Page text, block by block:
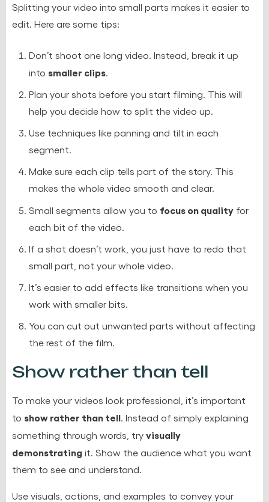
Splitting your video into small parts makes it easier to
edit. Here are some tips:
Don’t shoot one long video. Instead, break it up
into smaller clips
Plan your shots before you start filming. This will
help you decide how to split the video up.
Use techniques like panning and tilt in each
segment.
Make sure each clip tells part of the story. This
makes the whole video smooth and clear.
Small segments allow you to focus on quality for
each bit of the video.
If a shot doesn’t work, you just have to redo that
small part, not your whole video.
It’s easier to add effects like transitions when you
work with smaller bits.
You can cut out unwanted parts without affecting
the rest of the film.
Show rather than tell
To make your videos look professional, it’s important
to show rather than tell . Instead of simply explaining
something through words, try visually
demonstrating it. Show the audience what you want
them to see and understand.
Use visuals, actions, and examples to convey your